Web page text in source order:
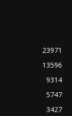
23971
13596
9314
5747
3427